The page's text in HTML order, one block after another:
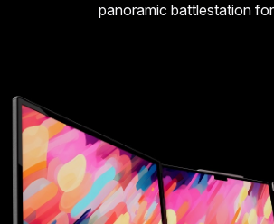
panoramic battlestation